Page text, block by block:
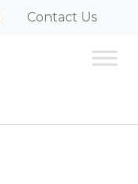
Contact Us